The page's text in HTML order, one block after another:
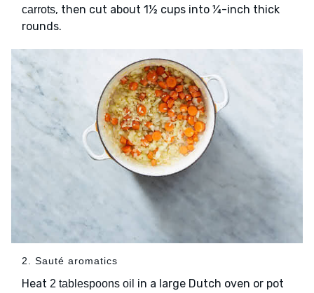
carrots, then cut about 1½ cups into ¼-inch thick
rounds.
2. Sauté aromatics
Heat 2 tablespoons oil in a large Dutch oven or pot